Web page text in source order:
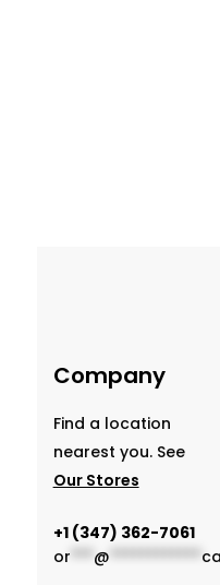
Company
Find a location
nearest you. See
Our Stores
‭+1 (347) 362-7061
or *** @ ************